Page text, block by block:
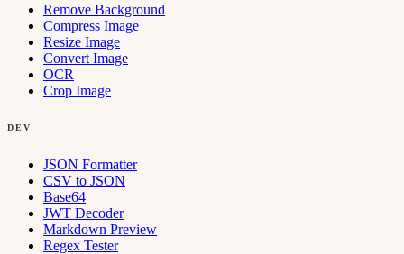
Remove Background
Compress Image
Resize Image
Convert Image
OCR
Crop Image
DEV
JSON Formatter
CSV to JSON
Base64
JWT Decoder
Markdown Preview
Regex Tester